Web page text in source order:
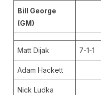
Bill George
(GM)
Matt Dijak 7-1-1
Adam Hackett
Nick Ludka